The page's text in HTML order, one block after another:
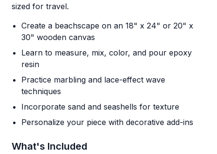
sized for travel.
Create a beachscape on an 18" x 24" or 20" x
30" wooden canvas
Learn to measure, mix, color, and pour epoxy
resin
Practice marbling and lace-effect wave
techniques
Incorporate sand and seashells for texture
Personalize your piece with decorative add-ins
What's Included